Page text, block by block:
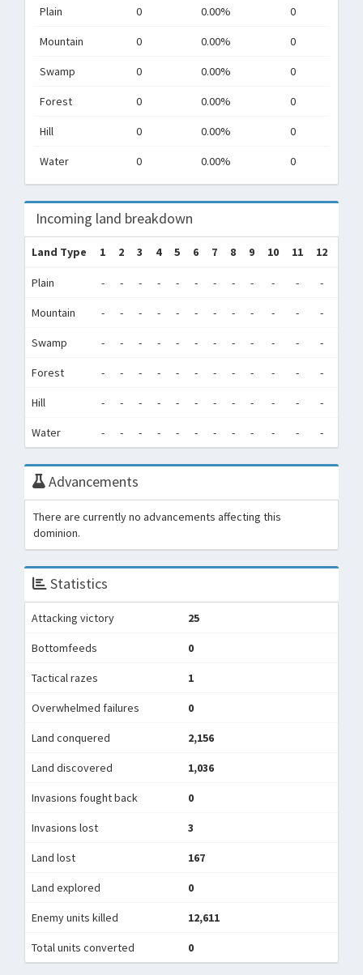
Plain 0 0.00% 0
Mountain 0 0.00% 0
Swamp 0 0.00% 0
Forest 0 0.00% 0
Hill 0 0.00% 0
Water 0 0.00% 0
Incoming land breakdown
Land Type 1 2 3 4 5 6 7 8 9 10 11 12
Plain - - - - - - - - - - - -
Mountain - - - - - - - - - - - -
Swamp - - - - - - - - - - - -
Forest - - - - - - - - - - - -
Hill - - - - - - - - - - - -
Water - - - - - - - - - - - -
Advancements
There are currently no advancements affecting this
dominion.
Statistics
Attacking victory 25
Bottomfeeds 0
Tactical razes 1
Overwhelmed failures 0
Land conquered 2,156
Land discovered 1,036
Invasions fought back 0
Invasions lost 3
Land lost 167
Land explored 0
Enemy units killed 12,611
Total units converted 0